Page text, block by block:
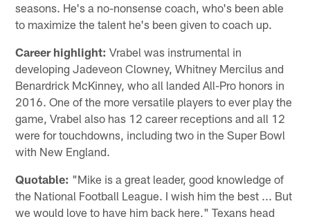
seasons. He's a no-nonsense coach, who's been able
to maximize the talent he's been given to coach up.
Career highlight: Vrabel was instrumental in
developing Jadeveon Clowney, Whitney Mercilus and
Benardrick McKinney, who all landed All-Pro honors in
2016. One of the more versatile players to ever play the
game, Vrabel also has 12 career receptions and all 12
were for touchdowns, including two in the Super Bowl
with New England.
Quotable: "Mike is a great leader, good knowledge of
the National Football League. I wish him the best ... But
we would love to have him back here," Texans head